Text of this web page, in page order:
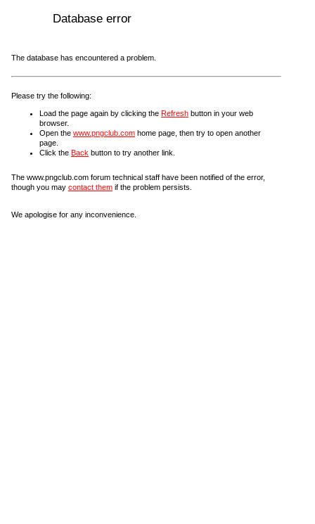
Database error
The database has encountered a problem.
Please try the following:
Load the page again by clicking the Refresh button in your web
browser.
Open the www.pngclub.com home page, then try to open another
page.
Click the Back button to try another link.
The www.pngclub.com forum technical staff have been notified of the error,
though you may contact them if the problem persists.
We apologise for any inconvenience.